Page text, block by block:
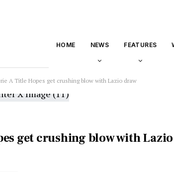
HOME NEWS FEATURES
A Title Hopes get crushing blow with Lazio draw
get crushing blow with